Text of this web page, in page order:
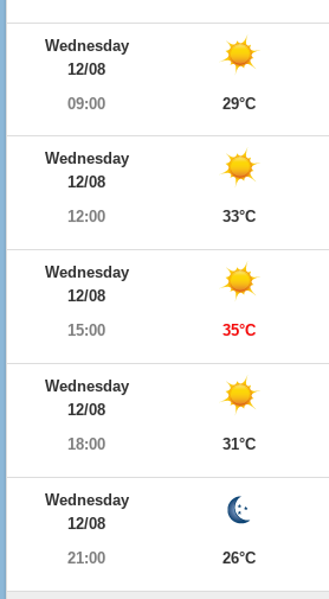
Wednesday
12/08
09:00
29°C
Wednesday
12/08
12:00
33°C
Wednesday
12/08
15:00
35°C
Wednesday
12/08
18:00
31°C
Wednesday
12/08
21:00
26°C